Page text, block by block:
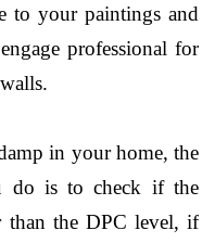
to your paintings and
professional for
in your home, the
do is to check if the
than the DPC level, if